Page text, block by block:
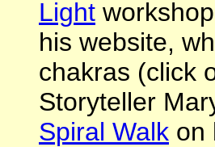
Light
his website,
chakras (click
Storyteller
Spiral Walk on